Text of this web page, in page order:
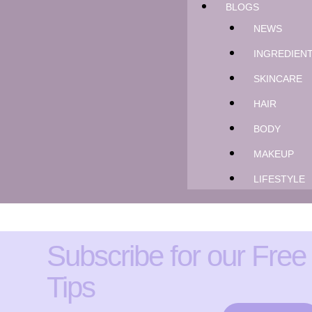
BLOGS
NEWS
SKINCARE
HAIR
BODY
MAKEUP
LIFESTYLE
Subscribe for our
Tips